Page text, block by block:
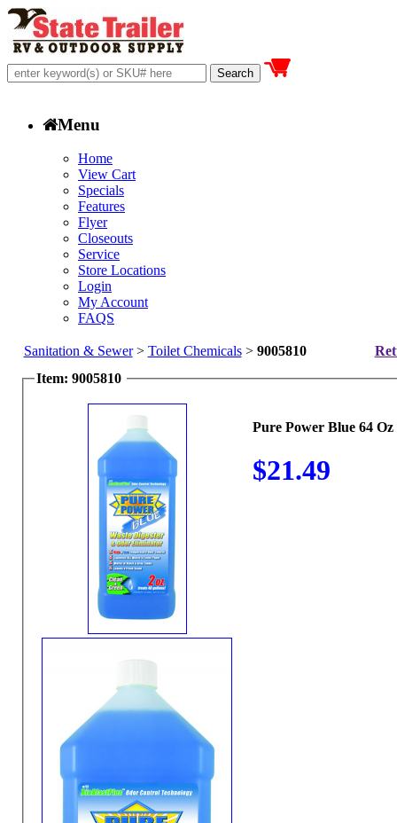
Menu
Home
View Cart
Specials
Features
Flyer
Closeouts
Service
Store Locations
Login
My Account
FAQS
Sanitation & Sewer> Toilet Chemicals> 9005810
Item: 9005810
Pure Power Blue 64 Oz
$21.49